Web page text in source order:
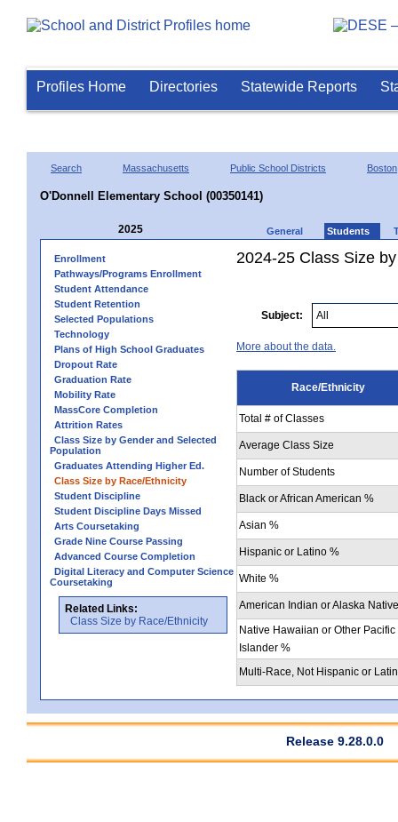
Profiles Home Directories Statewide Reports
Search Massachusetts Public School Districts Boston
O'Donnell Elementary School (00350141)
2025 General Students
Enrollment
Pathways/Programs Enrollment
Student Attendance
Student Retention
Selected Populations
Technology
Plans of High School Graduates
Dropout Rate
Graduation Rate
Mobility Rate
MassCore Completion
Attrition Rates
Class Size by Gender and Selected
Population
Graduates Attending Higher Ed.
Class Size by Race/Ethnicity
Student Discipline
Student Discipline Days Missed
Arts Coursetaking
Grade Nine Course Passing
Advanced Course Completion
Digital Literacy and Computer Science
Coursetaking
Related Links:
Class Size by Race/Ethnicity
2024-25 Class Size
Subject:
More about the data.
Race/Ethnicity
Total # of Classes
Average Class Size
Number of Students
Black or African American %
Asian %
Hispanic or Latino %
White %
American Indian or Alaska
Native Hawaiian or Other Pacific
Islander %
Multi-Race, Not Hispanic or
Release 9.28.0.0